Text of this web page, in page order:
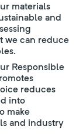
materials
and
we can reduce
Responsible
reduces
into
make
and industry